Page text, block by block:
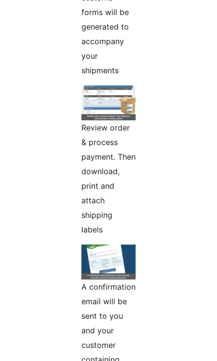
forms will be
generated to
accompany
your
shipments
Review order
& process
payment. Then
download,
print and
attach
shipping
labels
A confirmation
email will be
sent to you
and your
customer